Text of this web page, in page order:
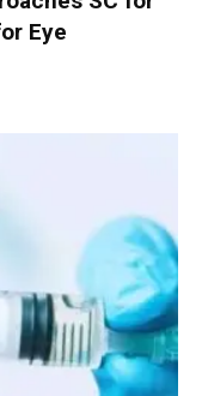
Eye